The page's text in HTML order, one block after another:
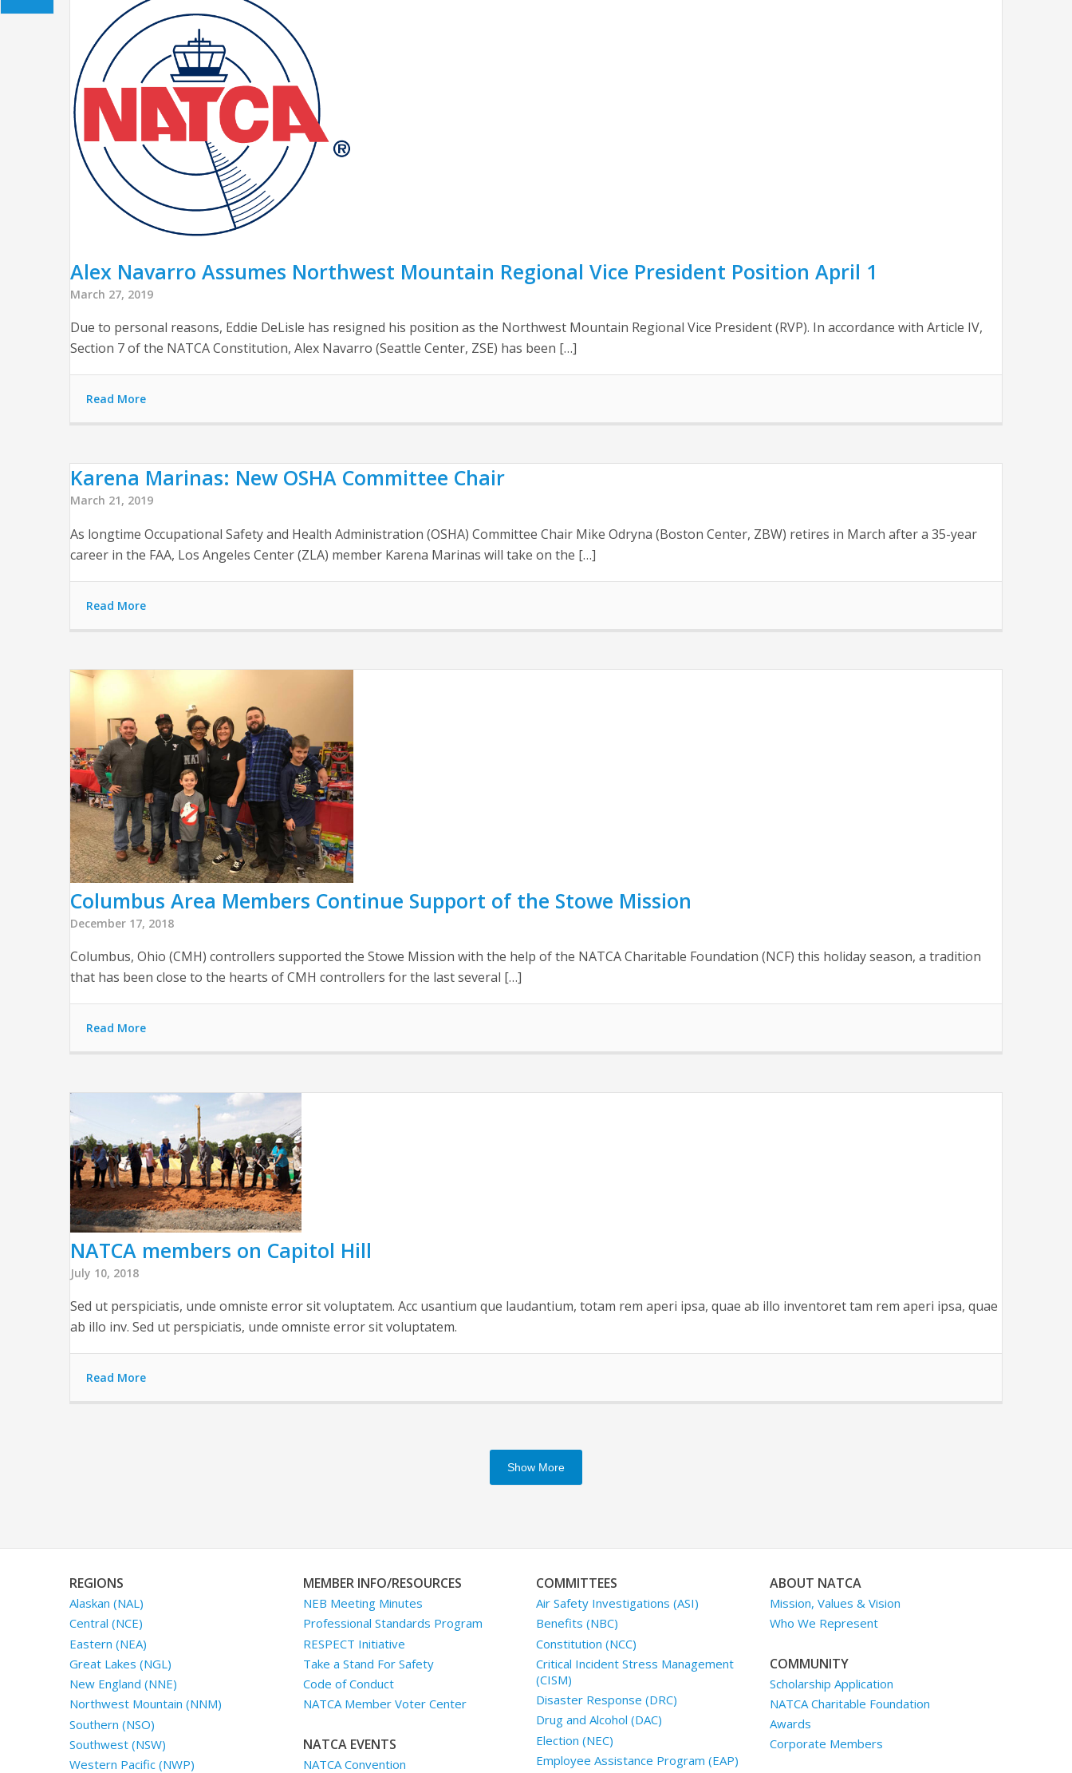
Alex Navarro Assumes Northwest Mountain Regional Vice President Position April 1
March 27, 2019
Due to personal reasons, Eddie DeLisle has resigned his position as the Northwest Mountain Regional Vice President (RVP). In accordance with Article IV,
Section 7 of the NATCA Constitution, Alex Navarro (Seattle Center, ZSE) has been […]
Read More
Karena Marinas: New OSHA Committee Chair
March 21, 2019
As longtime Occupational Safety and Health Administration (OSHA) Committee Chair Mike Odryna (Boston Center, ZBW) retires in March after a 35-year
career in the FAA, Los Angeles Center (ZLA) member Karena Marinas will take on the […]
Read More
Columbus Area Members Continue Support of the Stowe Mission
December 17, 2018
Columbus, Ohio (CMH) controllers supported the Stowe Mission with the help of the NATCA Charitable Foundation (NCF) this holiday season, a tradition
that has been close to the hearts of CMH controllers for the last several […]
Read More
NATCA members on Capitol Hill
July 10, 2018
Sed ut perspiciatis, unde omniste error sit voluptatem. Acc usantium que laudantium, totam rem aperi ipsa, quae ab illo inventoret tam rem aperi ipsa, quae
ab illo inv. Sed ut perspiciatis, unde omniste error sit voluptatem.
Read More
Show More
REGIONS
Alaskan (NAL)
Central (NCE)
Eastern (NEA)
Great Lakes (NGL)
New England (NNE)
Northwest Mountain (NNM)
Southern (NSO)
Southwest (NSW)
Western Pacific (NWP)
MEMBER INFO/RESOURCES
NEB Meeting Minutes
Professional Standards Program
RESPECT Initiative
Take a Stand For Safety
Code of Conduct
NATCA Member Voter Center
NATCA EVENTS
NATCA Convention
COMMITTEES
Air Safety Investigations (ASI)
Benefits (NBC)
Constitution (NCC)
Critical Incident Stress Management
(CISM)
Disaster Response (DRC)
Drug and Alcohol (DAC)
Election (NEC)
Employee Assistance Program (EAP)
ABOUT NATCA
Mission, Values & Vision
Who We Represent
COMMUNITY
Scholarship Application
NATCA Charitable Foundation
Awards
Corporate Members